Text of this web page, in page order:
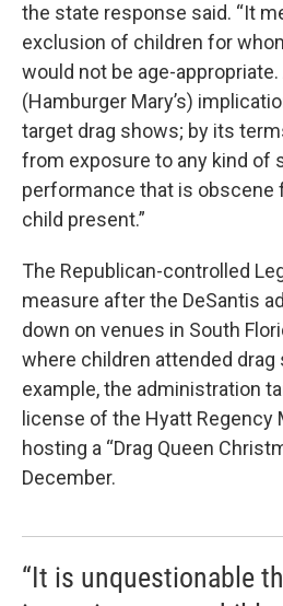
the state response said. “It
exclusion of children for
would not be age-appropriate.
(Hamburger Mary’s)
target drag shows; by its
from exposure to any kind of
performance that is obscene
child present.”
The Republican-controlled
measure after the DeSantis
down on venues in South
where children attended drag
example, the administration
license of the Hyatt Regency
hosting a “Drag Queen
December.
“It is unquestionable